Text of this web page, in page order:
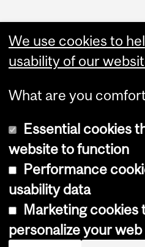
Copyright © 2026
Cookie
Cookie
We use cookies to
usability of our
What are you
Essential cookies
website to function
Performance
usability data
Marketing cookies
personalize your